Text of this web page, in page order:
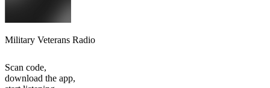
Military Veterans Radio
Scan code,
download the app,